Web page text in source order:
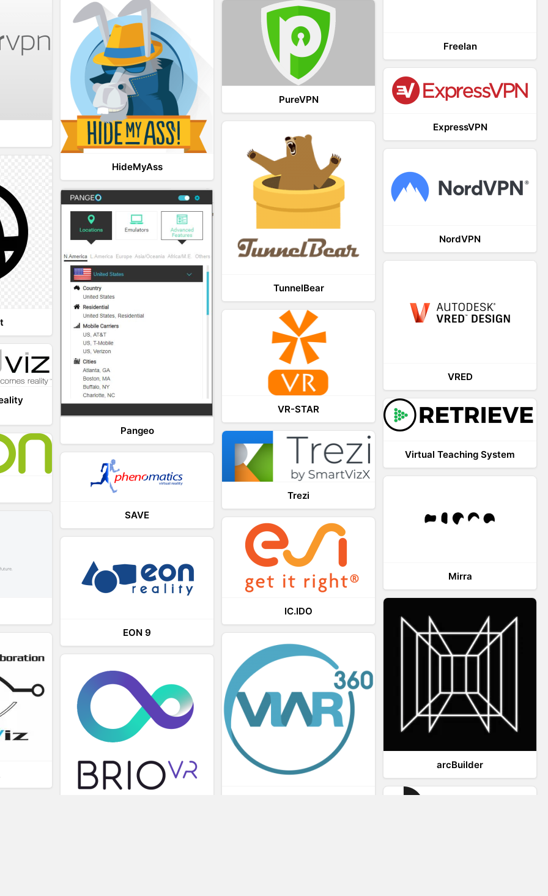
Freelan
HideMyAss
PureVPN
ExpressVPN
TunnelBear
NordVPN
Pangeo
VRED
VR-STAR
Virtual Teaching System
Trezi
SAVE
Mirra
IC.IDO
EON 9
arcBuilder